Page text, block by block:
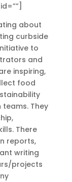
about
curbside
to
and
inspiring,
food
They
There
reports,
writing
projects